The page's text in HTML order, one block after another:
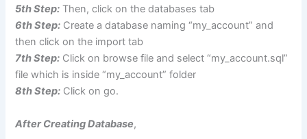
5th Step: Then, click on the databases tab
6th Step: Create a database naming “my_account” and
then click on the import tab
7th Step: Click on browse file and select “my_account.sql”
file which is inside “my_account” folder
8th Step: Click on go.
After Creating Database,